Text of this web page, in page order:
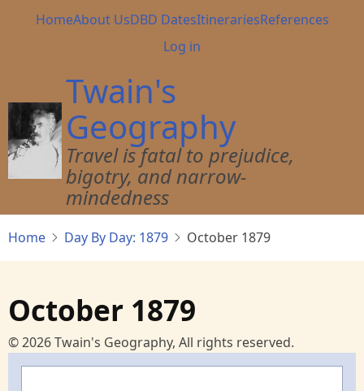
Main
HomeAbout UsDBD DatesItinerariesReferences
User
menu
Log in
Twain's
Geography
Travel is fatal to prejudice,
bigotry, and narrow-
mindedness
Home Day By Day: 1879 October 1879
October 1879
© 2026 Twain's Geography, All rights reserved.